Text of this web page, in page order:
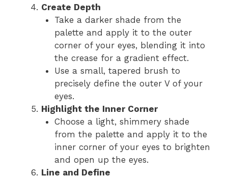
Create Depth
Take a darker shade from the
palette and apply it to the outer
corner of your eyes, blending it into
the crease for a gradient effect.
Use a small, tapered brush to
precisely define the outer V of your
eyes.
Highlight the Inner Corner
Choose a light, shimmery shade
from the palette and apply it to the
inner corner of your eyes to brighten
and open up the eyes.
Line and Define